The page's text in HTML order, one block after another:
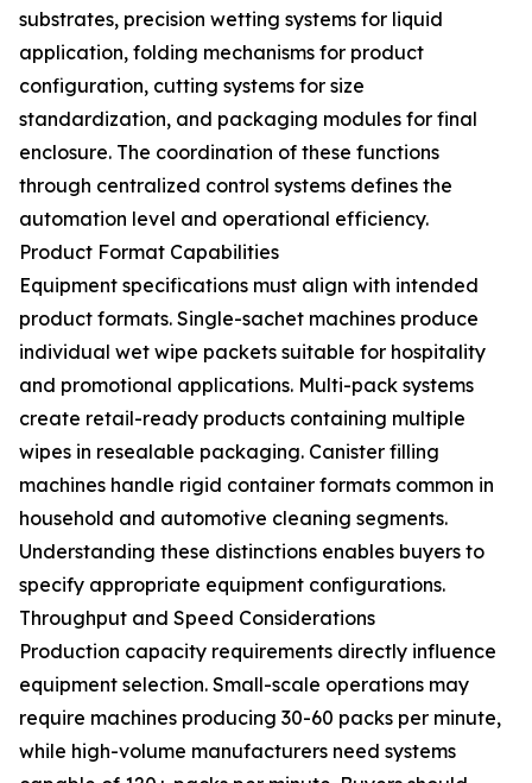
substrates, precision wetting systems for liquid
application, folding mechanisms for product
configuration, cutting systems for size
standardization, and packaging modules for final
enclosure. The coordination of these functions
through centralized control systems defines the
automation level and operational efficiency.
Product Format Capabilities
Equipment specifications must align with intended
product formats. Single-sachet machines produce
individual wet wipe packets suitable for hospitality
and promotional applications. Multi-pack systems
create retail-ready products containing multiple
wipes in resealable packaging. Canister filling
machines handle rigid container formats common in
household and automotive cleaning segments.
Understanding these distinctions enables buyers to
specify appropriate equipment configurations.
Throughput and Speed Considerations
Production capacity requirements directly influence
equipment selection. Small-scale operations may
require machines producing 30-60 packs per minute,
while high-volume manufacturers need systems